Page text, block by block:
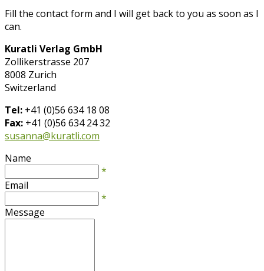
Fill the contact form and I will get back to you as soon as I
can.
Kuratli Verlag GmbH
Zollikerstrasse 207
8008 Zurich
Switzerland
Tel: +41 (0)56 634 18 08
Fax: +41 (0)56 634 24 32
susanna@kuratli.com
Name
*
Email
*
Message